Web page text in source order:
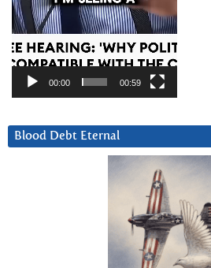
00:00 00:59
Blood Debt Eternal